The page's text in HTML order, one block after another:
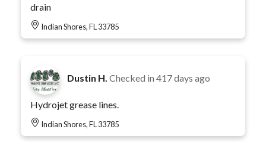
drain
Indian Shores, FL 33785
Dustin H. Checked in 417 days ago
Hydrojet grease lines.
Indian Shores, FL 33785